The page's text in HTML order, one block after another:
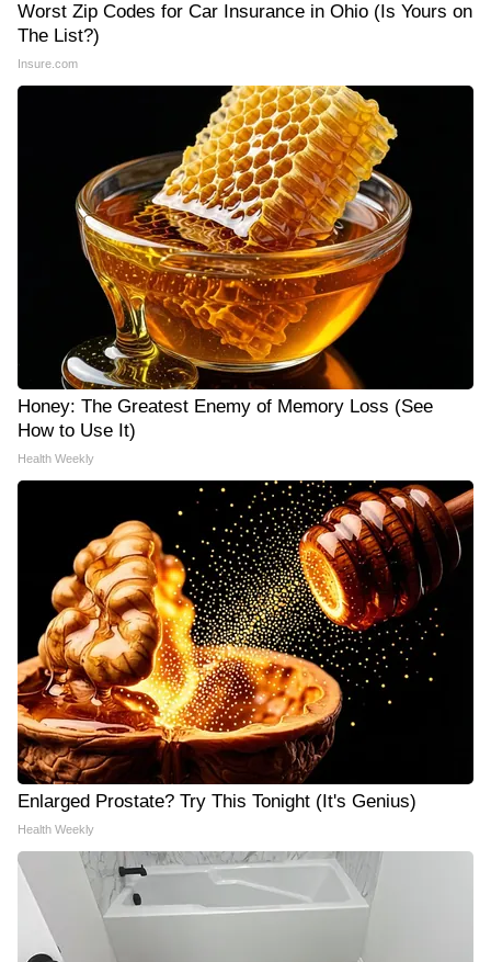
Worst Zip Codes for Car Insurance in Ohio (Is Yours on
The List?)
Insure.com
Honey: The Greatest Enemy of Memory Loss (See
How to Use It)
Health Weekly
Enlarged Prostate? Try This Tonight (It's Genius)
Health Weekly